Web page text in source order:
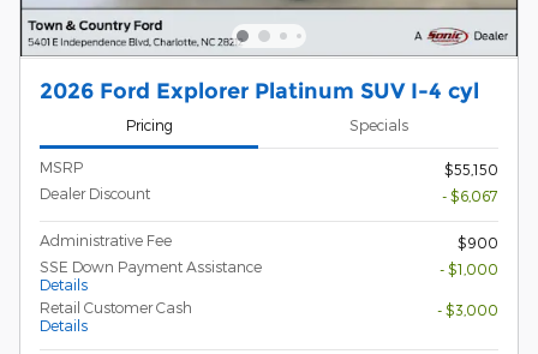
2026 Ford Explorer Platinum SUV I-4 cyl
Pricing Specials
MSRP
$55,150
Dealer Discount
- $6,067
Administrative Fee
$900
SSE Down Payment Assistance
Details
- $1,000
Retail Customer Cash
Details
- $3,000